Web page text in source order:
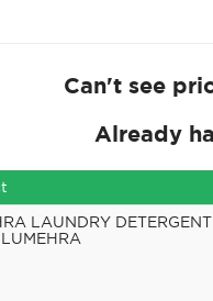
Can't see
Already
LAUNDRY
LUMEHRA